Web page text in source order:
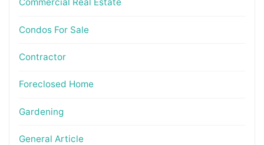
Commercial Real Estate
Condos For Sale
Contractor
Foreclosed Home
Gardening
General Article